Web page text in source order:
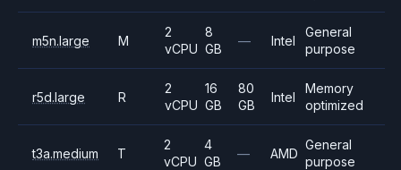
m5n.large M
2
vCPU
8
GB
— Intel
General
purpose
r5d.large R
2
vCPU
16
GB
80
GB
Intel
Memory
optimized
t3a.medium T
2
vCPU
4
GB
— AMD
General
purpose